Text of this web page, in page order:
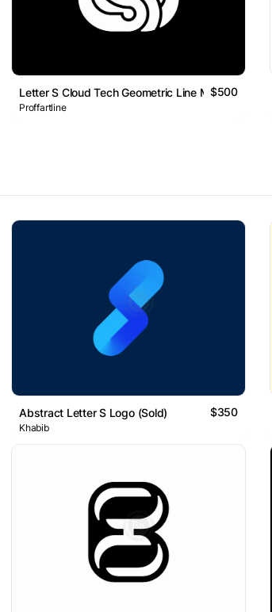
Letter S Cloud Tech Geometric Line Monogram
$500
Proffartline
Abstract Letter S Logo (Sold) $350
Khabib